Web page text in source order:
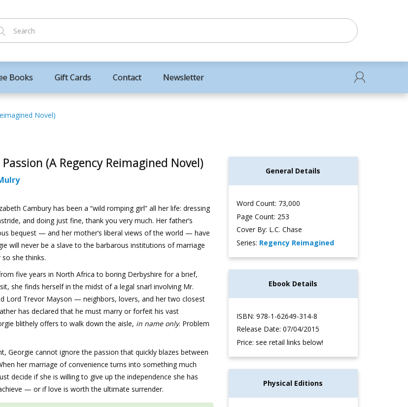
Books Gift Cards Contact Newsletter
Novel)
(A Regency Reimagined Novel)
Cambury has been a “wild romping girl” all her life: dressing
and doing just fine, thank you very much. Her father’s
bequest — and her mother’s liberal views of the world — have
will never be a slave to the barbarous institutions of marriage
she thinks.
five years in North Africa to boring Derbyshire for a brief,
she finds herself in the midst of a legal snarl involving Mr.
Lord Trevor Mayson — neighbors, lovers, and her two closest
has declared that he must marry or forfeit his vast
blithely offers to walk down the aisle, in name only. Problem
Georgie cannot ignore the passion that quickly blazes between
her marriage of convenience turns into something much
decide if she is willing to give up the independence she has
— or if love is worth the ultimate surrender.
General Details
Word Count: 73,000
Page Count: 253
Cover By: L.C. Chase
Series: Regency Reimagined
Ebook Details
ISBN: 978-1-62649-314-8
Release Date: 07/04/2015
Price: see retail links below!
Physical Editions